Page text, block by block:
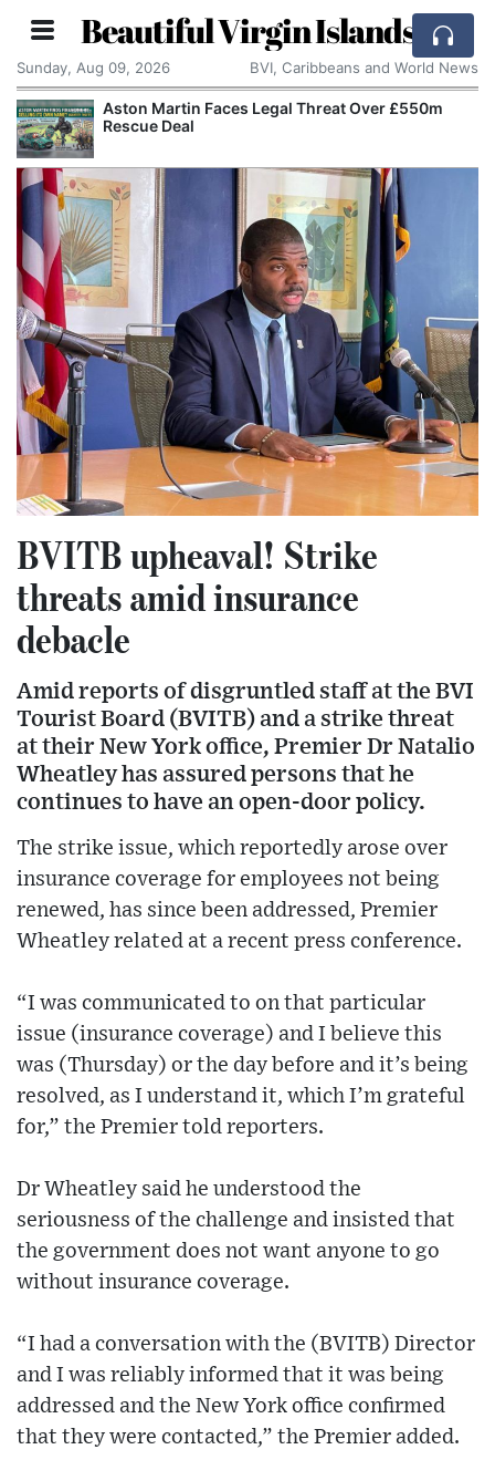
Beautiful Virgin Islands
Sunday, Aug 09, 2026 BVI, Caribbeans and World News
Aston Martin Faces Legal Threat Over £550m
Rescue Deal
BVITB upheaval! Strike
threats amid insurance
debacle
Amid reports of disgruntled staff at the BVI
Tourist Board (BVITB) and a strike threat
at their New York office, Premier Dr Natalio
Wheatley has assured persons that he
continues to have an open-door policy.
The strike issue, which reportedly arose over
insurance coverage for employees not being
renewed, has since been addressed, Premier
Wheatley related at a recent press conference.
“I was communicated to on that particular
issue (insurance coverage) and I believe this
was (Thursday) or the day before and it’s being
resolved, as I understand it, which I’m grateful
for,” the Premier told reporters.
Dr Wheatley said he understood the
seriousness of the challenge and insisted that
the government does not want anyone to go
without insurance coverage.
“I had a conversation with the (BVITB) Director
and I was reliably informed that it was being
addressed and the New York office confirmed
that they were contacted,” the Premier added.